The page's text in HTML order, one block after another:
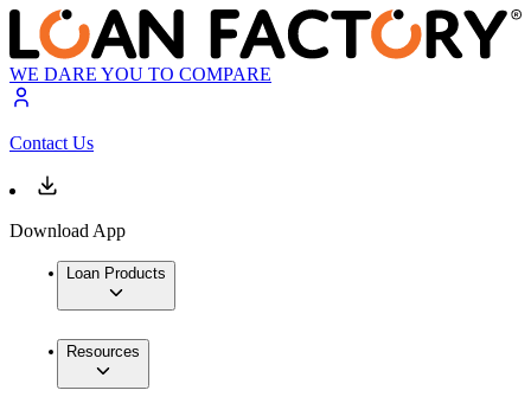
WE DARE YOU TO COMPARE
Contact Us
Download App
Loan Products
Resources